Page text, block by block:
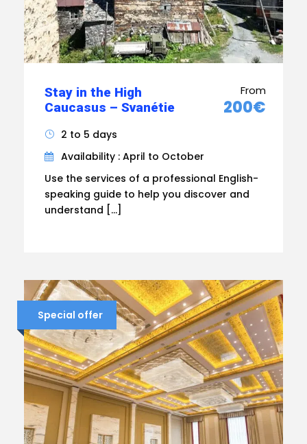
Stay in the High
Caucasus – Svanétie
From
200€
2 to 5 days
Availability : April to October
Use the services of a professional English-
speaking guide to help you discover and
understand […]
Special offer